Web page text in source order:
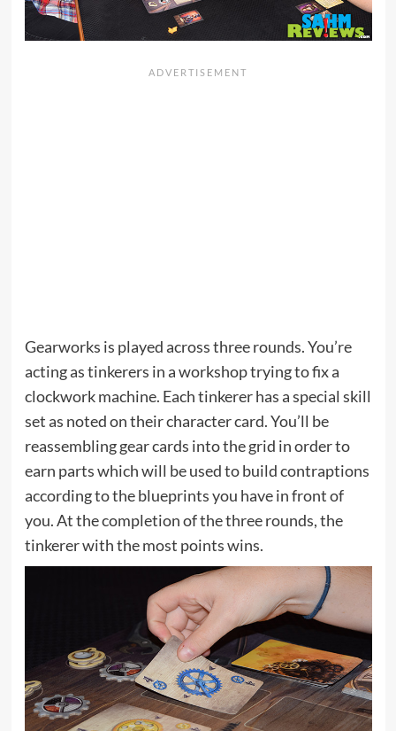
Gearworks is played across three rounds. You’re
acting as tinkerers in a workshop trying to fix a
clockwork machine. Each tinkerer has a special skill
set as noted on their character card. You’ll be
reassembling gear cards into the grid in order to
earn parts which will be used to build contraptions
according to the blueprints you have in front of
you. At the completion of the three rounds, the
tinkerer with the most points wins.